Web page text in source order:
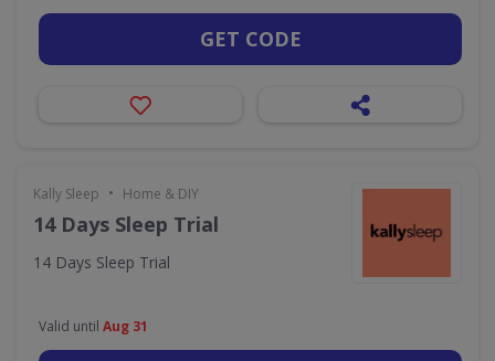
GET CODE
Kally Sleep • Home & DIY
14 Days Sleep Trial
14 Days Sleep Trial
Valid until Aug 31